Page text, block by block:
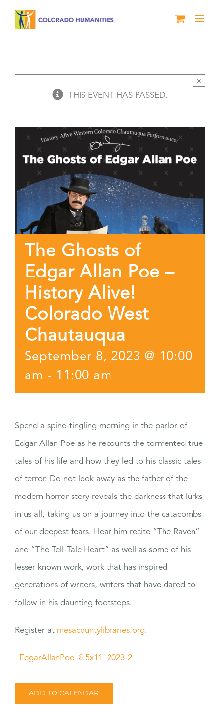
THIS EVENT HAS PASSED.
×
The Ghosts of
Edgar Allan Poe –
History Alive!
Colorado West
Chautauqua
September 8, 2023 @ 10:00
am - 11:00 am
Spend a spine-tingling morning in the parlor of
Edgar Allan Poe as he recounts the tormented true
tales of his life and how they led to his classic tales
of terror. Do not look away as the father of the
modern horror story reveals the darkness that lurks
in us all, taking us on a journey into the catacombs
of our deepest fears. Hear him recite “The Raven”
and “The Tell-Tale Heart” as well as some of his
lesser known work, work that has inspired
generations of writers, writers that have dared to
follow in his daunting footsteps.
Register at mesacountylibraries.org.
_EdgarAllanPoe_8.5x11_2023-2
ADD TO CALENDAR